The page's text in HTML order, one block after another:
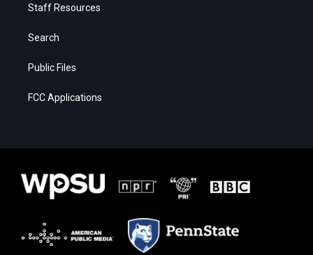
Staff Resources
Search
Public Files
FCC Applications